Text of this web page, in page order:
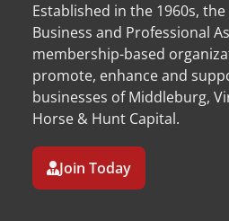
Established in the 1960s,
Business and Professional
membership-based
promote, enhance and
businesses of Middleburg,
Horse & Hunt Capital.
Join Today